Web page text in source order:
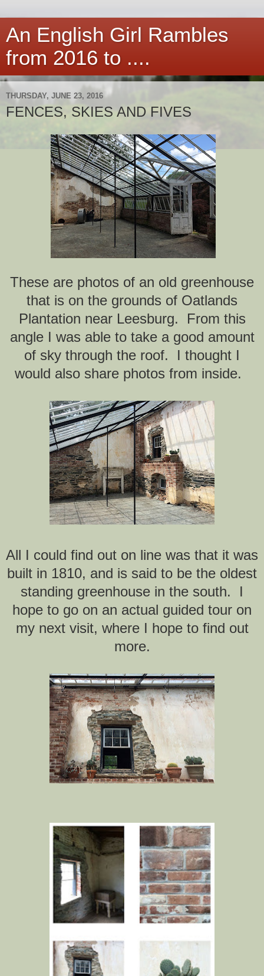
An English Girl Rambles
from 2016 to ....
THURSDAY, JUNE 23, 2016
FENCES, SKIES AND FIVES
These are photos of an old greenhouse
that is on the grounds of Oatlands
Plantation near Leesburg. From this
angle I was able to take a good amount
of sky through the roof. I thought I
would also share photos from inside.
All I could find out on line was that it was
built in 1810, and is said to be the oldest
standing greenhouse in the south. I
hope to go on an actual guided tour on
my next visit, where I hope to find out
more.